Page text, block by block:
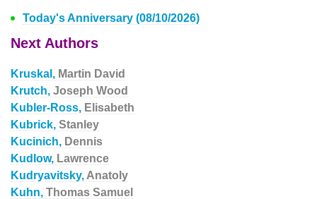
Today's Anniversary (08/10/2026)
Next Authors
Kruskal, Martin David
Krutch, Joseph Wood
Kubler-Ross, Elisabeth
Kubrick, Stanley
Kucinich, Dennis
Kudlow, Lawrence
Kudryavitsky, Anatoly
Kuhn, Thomas Samuel